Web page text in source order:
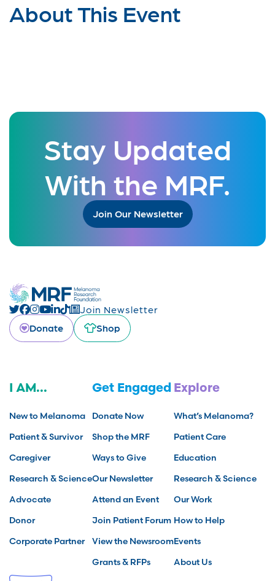
About This Event
Stay Updated
With the MRF.
Join Our Newsletter
Join Newsletter
Donate
Shop
I AM...
New to Melanoma
Patient & Survivor
Caregiver
Research & Science
Advocate
Donor
Corporate Partner
Get Engaged
Donate Now
Shop the MRF
Ways to Give
Our Newsletter
Attend an Event
Join Patient Forum
View the Newsroom
Grants & RFPs
Explore
What’s Melanoma?
Patient Care
Education
Research & Science
Our Work
How to Help
Events
About Us